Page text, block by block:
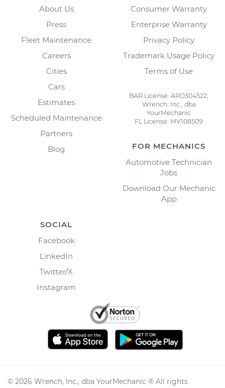
About Us
Press
Fleet Maintenance
Careers
Cities
Cars
Estimates
Scheduled Maintenance
Partners
Blog
Consumer Warranty
Enterprise Warranty
Privacy Policy
Trademark Usage Policy
Terms of Use
BAR License: ARD304522,
Wrench, Inc., dba
YourMechanic
FL License: MV108509
FOR MECHANICS
Automotive Technician
Jobs
Download Our Mechanic
App
SOCIAL
Facebook
LinkedIn
Twitter/X
Instagram
© 2026 Wrench, Inc., dba YourMechanic ® All rights